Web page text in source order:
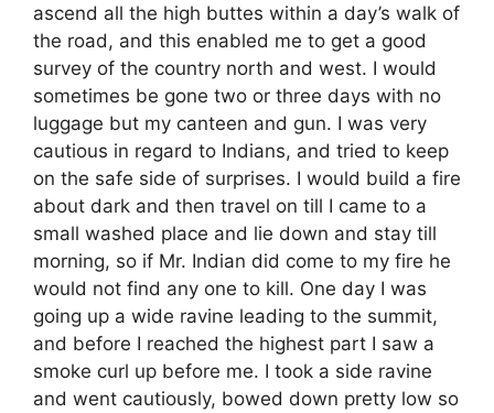
ascend all the high buttes within a day’s walk of
the road, and this enabled me to get a good
survey of the country north and west. I would
sometimes be gone two or three days with no
luggage but my canteen and gun. I was very
cautious in regard to Indians, and tried to keep
on the safe side of surprises. I would build a fire
about dark and then travel on till I came to a
small washed place and lie down and stay till
morning, so if Mr. Indian did come to my fire he
would not find any one to kill. One day I was
going up a wide ravine leading to the summit,
and before I reached the highest part I saw a
smoke curl up before me. I took a side ravine
and went cautiously, bowed down pretty low so